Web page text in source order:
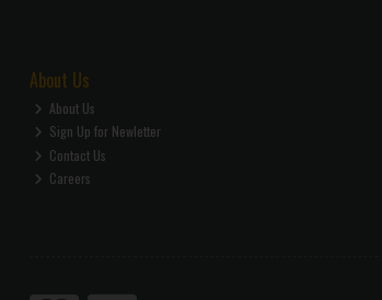
About Us
About Us
Sign Up for Newletter
Contact Us
Careers